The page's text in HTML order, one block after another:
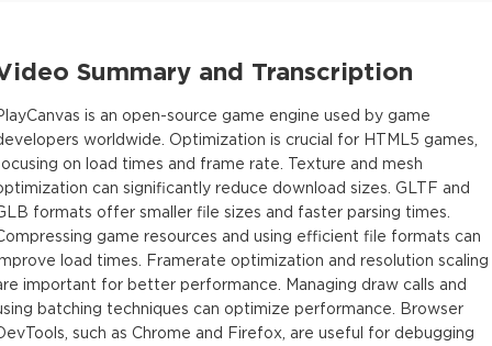
Summary and Transcription
is an open-source game engine used by game
worldwide. Optimization is crucial for HTML5 games,
on load times and frame rate. Texture and mesh
can significantly reduce download sizes. GLTF and
formats offer smaller file sizes and faster parsing times.
game resources and using efficient file formats can
load times. Framerate optimization and resolution scaling
important for better performance. Managing draw calls and
batching techniques can optimize performance. Browser
such as Chrome and Firefox, are useful for debugging